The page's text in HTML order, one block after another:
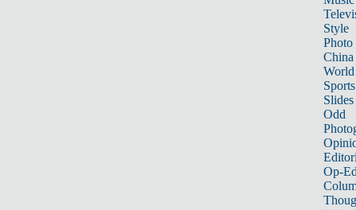
Style
Photo
China
World
Sports
Slides
Odd
Op-